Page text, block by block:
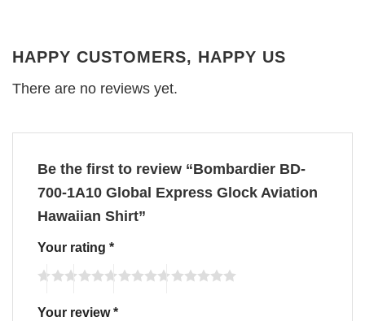
HAPPY CUSTOMERS, HAPPY US
There are no reviews yet.
Be the first to review “Bombardier BD-
700-1A10 Global Express Glock Aviation
Hawaiian Shirt”
Your rating *
Your review*